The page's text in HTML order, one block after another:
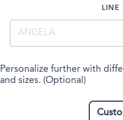
LINE
Personalize further with
and sizes. (Optional)